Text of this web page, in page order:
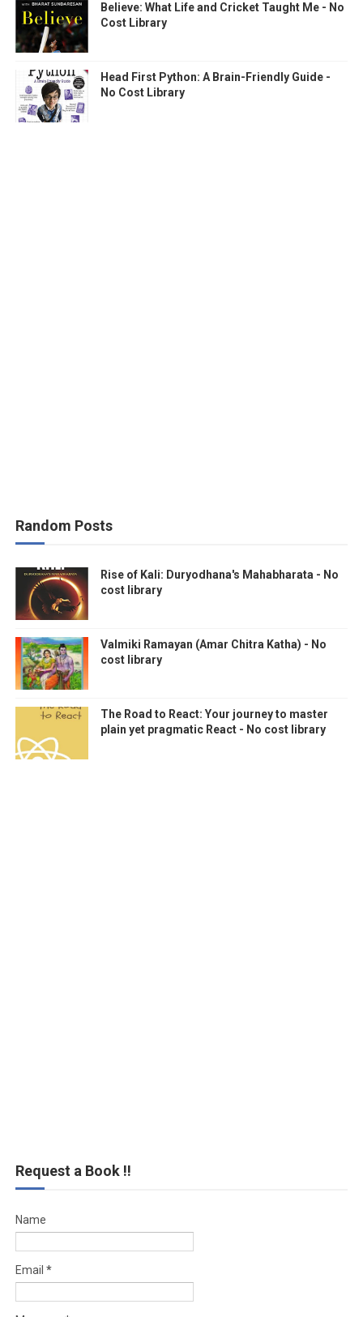
Believe: What Life and Cricket Taught Me - No
Cost Library
Head First Python: A Brain-Friendly Guide -
No Cost Library
Random Posts
Rise of Kali: Duryodhana's Mahabharata - No
cost library
Valmiki Ramayan (Amar Chitra Katha) - No
cost library
The Road to React: Your journey to master
plain yet pragmatic React - No cost library
Request a Book !!
Name
Email *